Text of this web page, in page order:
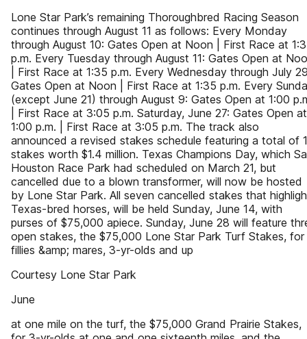
Lone Star Park’s remaining Thoroughbred Racing Season
continues through August 11 as follows: Every Monday
through August 10: Gates Open at Noon | First Race at
p.m. Every Tuesday through August 11: Gates Open at
| First Race at 1:35 p.m. Every Wednesday through July
Gates Open at Noon | First Race at 1:35 p.m. Every
(except June 21) through August 9: Gates Open at 1:00
| First Race at 3:05 p.m. Saturday, June 27: Gates Open at
1:00 p.m. | First Race at 3:05 p.m. The track also
announced a revised stakes schedule featuring a total of
stakes worth $1.4 million. Texas Champions Day, which
Houston Race Park had scheduled on March 21, but
cancelled due to a blown transformer, will now be hosted
by Lone Star Park. All seven cancelled stakes that
Texas-bred horses, will be held Sunday, June 14, with
purses of $75,000 apiece. Sunday, June 28 will feature
open stakes, the $75,000 Lone Star Park Turf Stakes, for
fillies &amp; mares, 3-yr-olds and up
Courtesy Lone Star Park
June
at one mile on the turf, the $75,000 Grand Prairie Stakes,